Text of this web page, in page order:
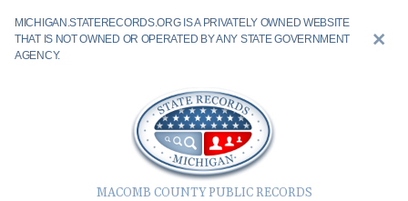
MICHIGAN.STATERECORDS.ORG IS A PRIVATELY OWNED WEBSITE
THAT IS NOT OWNED OR OPERATED BY ANY STATE GOVERNMENT
AGENCY.
MACOMB COUNTY PUBLIC RECORDS